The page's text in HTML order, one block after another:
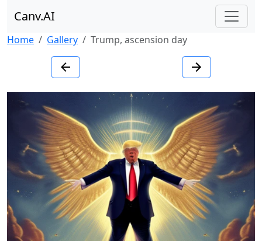
Canv.AI
Home Gallery Trump, ascension day